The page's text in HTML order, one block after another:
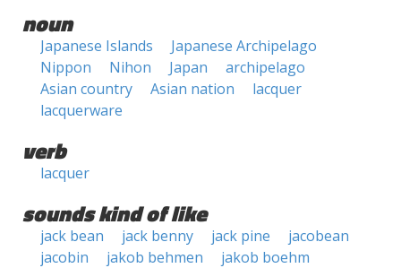
noun
Japanese Islands
Japanese Archipelago
Nippon
Nihon Japan
archipelago
Asian country
Asian nation
lacquer
lacquerware
verb
lacquer
sounds kind of like
jack bean jack benny jack pine
jacobean
jacobin
jakob behmen
jakob boehm